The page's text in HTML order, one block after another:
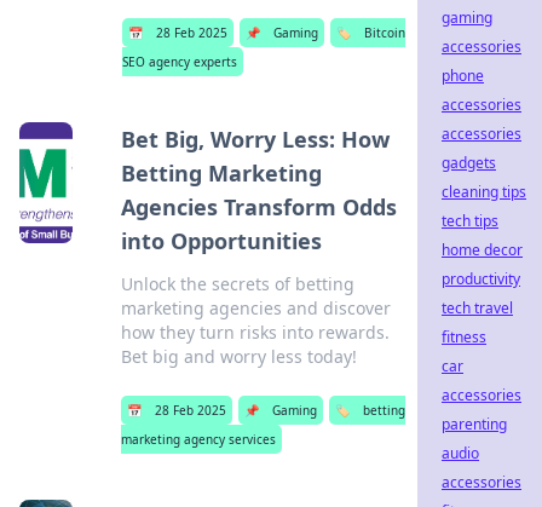
📅 28 Feb 2025 📌 Gaming 🏷️
Bitcoin
SEO agency experts
Bet Big, Worry Less: How
Betting Marketing
Agencies Transform Odds
into Opportunities
Unlock the secrets of betting
marketing agencies and discover
how they turn risks into rewards.
Bet big and worry less today!
📅 28 Feb 2025 📌 Gaming 🏷️
betting
marketing agency services
gaming
accessories
phone
accessories
accessories
gadgets
cleaning tips
tech tips
home decor
productivity
tech travel
fitness
car
accessories
parenting
audio
accessories